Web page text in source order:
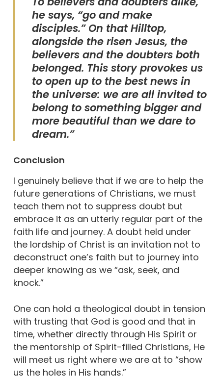
he says, “go and make
disciples.” On that Hilltop,
alongside the risen Jesus, the
believers and the doubters both
belonged. This story provokes us
to open up to the best news in
the universe: we are all invited to
belong to something bigger and
more beautiful than we dare to
dream.”
Conclusion
I genuinely believe that if we are to help the
future generations of Christians, we must
teach them not to suppress doubt but
embrace it as an utterly regular part of the
faith life and journey. A doubt held under
the lordship of Christ is an invitation not to
deconstruct one’s faith but to journey into
deeper knowing as we “ask, seek, and
knock.”
One can hold a theological doubt in tension
with trusting that God is good and that in
time, whether directly through His Spirit or
the mentorship of Spirit-filled Christians, He
will meet us right where we are at to “show
us the holes in His hands.”